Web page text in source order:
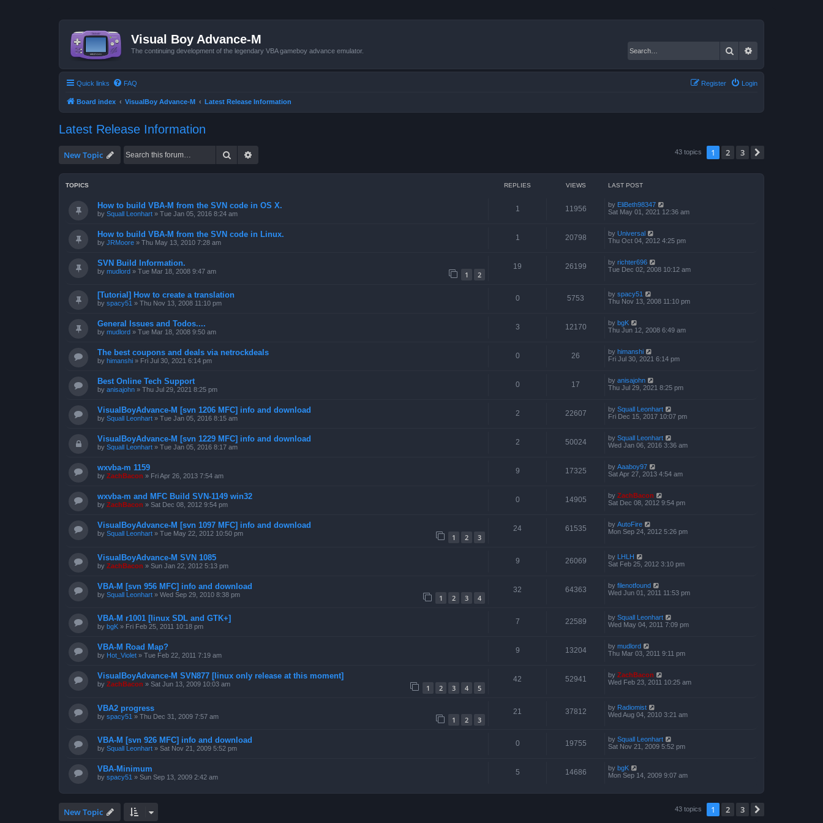
Visual Boy Advance-M
The continuing development of the legendary VBA gameboy advance emulator. Search
Quick links FAQ Login
Register
Board index VisualBoy Advance-M Latest Release Information
Latest Release Information
New Topic Search 43 topics 1 2 3
TOPICS REPLIES VIEWS LAST POST
How to build VBA-M from the SVN code in OS X.
by Squall Leonhart » Tue Jan 05, 2016 8:24 am
1 11956 by EliBeth98347
Sat May 01, 2021 12:36 am
How to build VBA-M from the SVN code in Linux.
by JRMoore » Thu May 13, 2010 7:28 am
1 20798 by Universal
Thu Oct 04, 2012 4:25 pm
SVN Build Information.
by mudlord » Tue Mar 18, 2008 9:47 am 1 2
19 26199 by richter696
Tue Dec 02, 2008 10:12 am
[Tutorial] How to create a translation
by spacy51 » Thu Nov 13, 2008 11:10 pm
0 5753 by spacy51
Thu Nov 13, 2008 11:10 pm
General Issues and Todos....
by mudlord » Tue Mar 18, 2008 9:50 am
3 12170 by bgK
Thu Jun 12, 2008 6:49 am
The best coupons and deals via netrockdeals
by himanshi » Fri Jul 30, 2021 6:14 pm
0 26 by himanshi
Fri Jul 30, 2021 6:14 pm
Best Online Tech Support
by anisajohn » Thu Jul 29, 2021 8:25 pm
0 17 by anisajohn
Thu Jul 29, 2021 8:25 pm
VisualBoyAdvance-M [svn 1206 MFC] info and download
by Squall Leonhart » Tue Jan 05, 2016 8:15 am
2 22607 by Squall Leonhart
Fri Dec 15, 2017 10:07 pm
VisualBoyAdvance-M [svn 1229 MFC] info and download
by Squall Leonhart » Tue Jan 05, 2016 8:17 am
2 50024 by Squall Leonhart
Wed Jan 06, 2016 3:36 am
wxvba-m 1159
by ZachBacon » Fri Apr 26, 2013 7:54 am
9 17325 by Aaaboy97
Sat Apr 27, 2013 4:54 am
wxvba-m and MFC Build SVN-1149 win32
by ZachBacon » Sat Dec 08, 2012 9:54 pm
0 14905 by ZachBacon
Sat Dec 08, 2012 9:54 pm
VisualBoyAdvance-M [svn 1097 MFC] info and download
by Squall Leonhart » Tue May 22, 2012 10:50 pm 1 2 3
24 61535 by AutoFire
Mon Sep 24, 2012 5:26 pm
VisualBoyAdvance-M SVN 1085
by ZachBacon » Sun Jan 22, 2012 5:13 pm
9 26069 by LHLH
Sat Feb 25, 2012 3:10 pm
VBA-M [svn 956 MFC] info and download
by Squall Leonhart » Wed Sep 29, 2010 8:38 pm 1 2 3 4
32 64363 by filenotfound
Wed Jun 01, 2011 11:53 pm
VBA-M r1001 [linux SDL and GTK+]
by bgK » Fri Feb 25, 2011 10:18 pm
7 22589 by Squall Leonhart
Wed May 04, 2011 7:09 pm
VBA-M Road Map?
by Hot_Violet » Tue Feb 22, 2011 7:19 am
9 13204 by mudlord
Thu Mar 03, 2011 9:11 pm
VisualBoyAdvance-M SVN877 [linux only release at this moment]
by ZachBacon » Sat Jun 13, 2009 10:03 am 1 2 3 4 5
42 52941 by ZachBacon
Wed Feb 23, 2011 10:25 am
VBA2 progress
by spacy51 » Thu Dec 31, 2009 7:57 am 1 2 3
21 37812 by Radiomist
Wed Aug 04, 2010 3:21 am
VBA-M [svn 926 MFC] info and download
by Squall Leonhart » Sat Nov 21, 2009 5:52 pm
0 19755 by Squall Leonhart
Sat Nov 21, 2009 5:52 pm
VBA-Minimum
by spacy51 » Sun Sep 13, 2009 2:42 am
5 14686 by bgK
Mon Sep 14, 2009 9:07 am
New Topic 43 topics 1 2 3